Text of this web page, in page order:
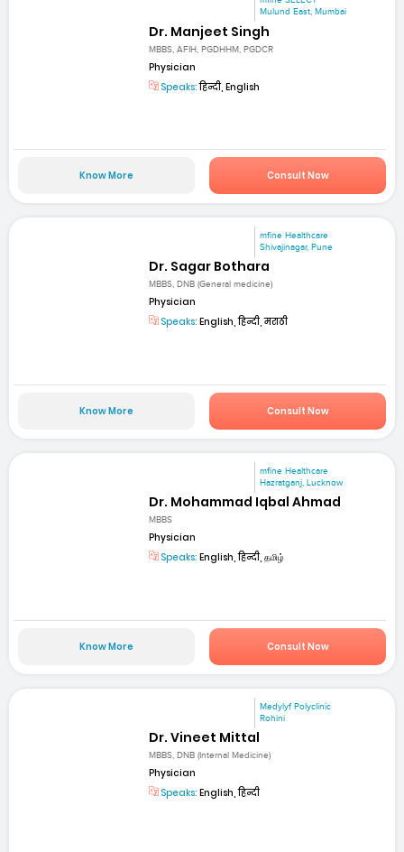
Mulund East, Mumbai
Dr. Manjeet Singh
MBBS, AFIH, PGDHHM, PGDCR
Physician
Speaks:हिन्दी, English
Know More Consult Now
mfine Healthcare
Shivajinagar, Pune
Dr. Sagar Bothara
MBBS, DNB (General medicine)
Physician
Speaks: English, हिन्दी, मराठी
Know More Consult Now
mfine Healthcare
Hazratganj, Lucknow
Dr. Mohammad Iqbal Ahmad
MBBS
Physician
Speaks: English, हिन्दी, தமிழ்
Know More Consult Now
Medylyf Polyclinic
Rohini
Dr. Vineet Mittal
MBBS, DNB (Internal Medicine)
Physician
Speaks: English, हिन्दी